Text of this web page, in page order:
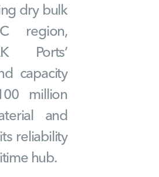
dry bulk
region,
Ports’
capacity
million
and
reliability
hub.